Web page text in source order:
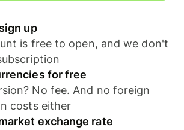
up
is free to open, and we don't
for free
No fee. And no foreign
costs either
exchange rate